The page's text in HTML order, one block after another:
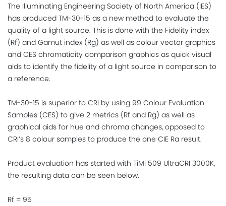
The Illuminating Engineering Society of North America (IES)
has produced TM-30-15 as a new method to evaluate the
quality of a light source. This is done with the Fidelity index
(Rf) and Gamut index (Rg) as well as colour vector graphics
and CES chromaticity comparison graphics as quick visual
aids to identify the fidelity of a light source in comparison to
a reference.
TM-30-15 is superior to CRI by using 99 Colour Evaluation
Samples (CES) to give 2 metrics (Rf and Rg) as well as
graphical aids for hue and chroma changes, opposed to
CRI’s 8 colour samples to produce the one CIE Ra result.
Product evaluation has started with TiMi 509 UltraCRI 3000K,
the resulting data can be seen below.
Rf = 95